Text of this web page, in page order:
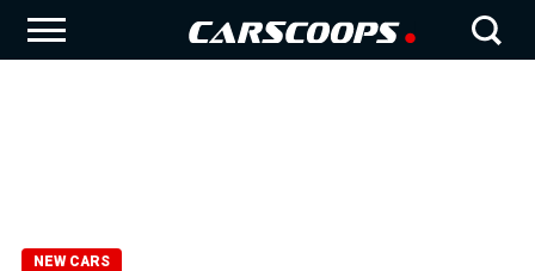
NEW CARS